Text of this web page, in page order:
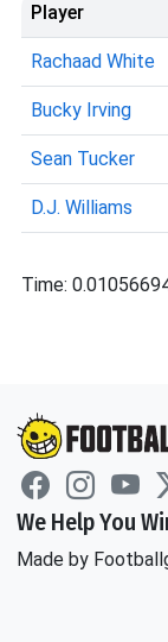
Player
Rachaad White
Bucky Irving
Sean Tucker
D.J. Williams
Time:
We Help You
Made by